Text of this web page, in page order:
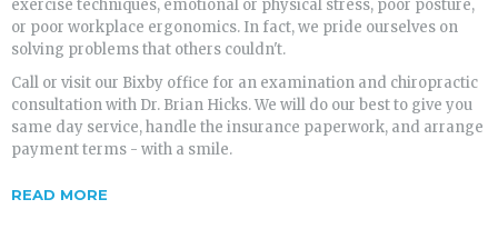
exercise techniques, emotional or physical stress, poor posture,
or poor workplace ergonomics. In fact, we pride ourselves on
solving problems that others couldn't.
Call or visit our Bixby office for an examination and chiropractic
consultation with Dr. Brian Hicks. We will do our best to give you
same day service, handle the insurance paperwork, and arrange
payment terms - with a smile.
READ MORE